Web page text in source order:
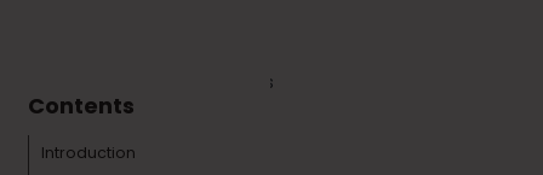
Contents
Introduction
Technology & Tools